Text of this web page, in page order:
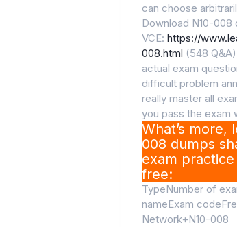
can choose
Download N10-008
VCE: https://
008.html (548
actual exam
difficult problem
really master all
you pass the exam
What’s more,
008 dumps
exam
free:
TypeNumber of
nameExam
Network+N10-008